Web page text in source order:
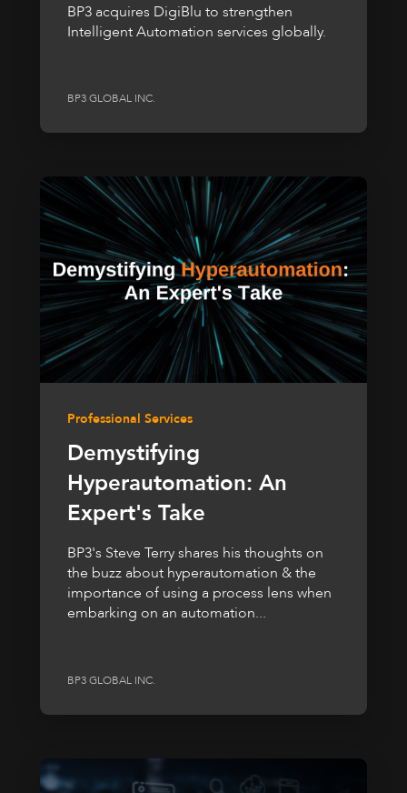
BP3 acquires DigiBlu to strengthen
Intelligent Automation services globally.
BP3 GLOBAL INC.
Professional Services
Demystifying
Hyperautomation: An
Expert's Take
BP3's Steve Terry shares his thoughts on
the buzz about hyperautomation & the
importance of using a process lens when
embarking on an automation...
BP3 GLOBAL INC.